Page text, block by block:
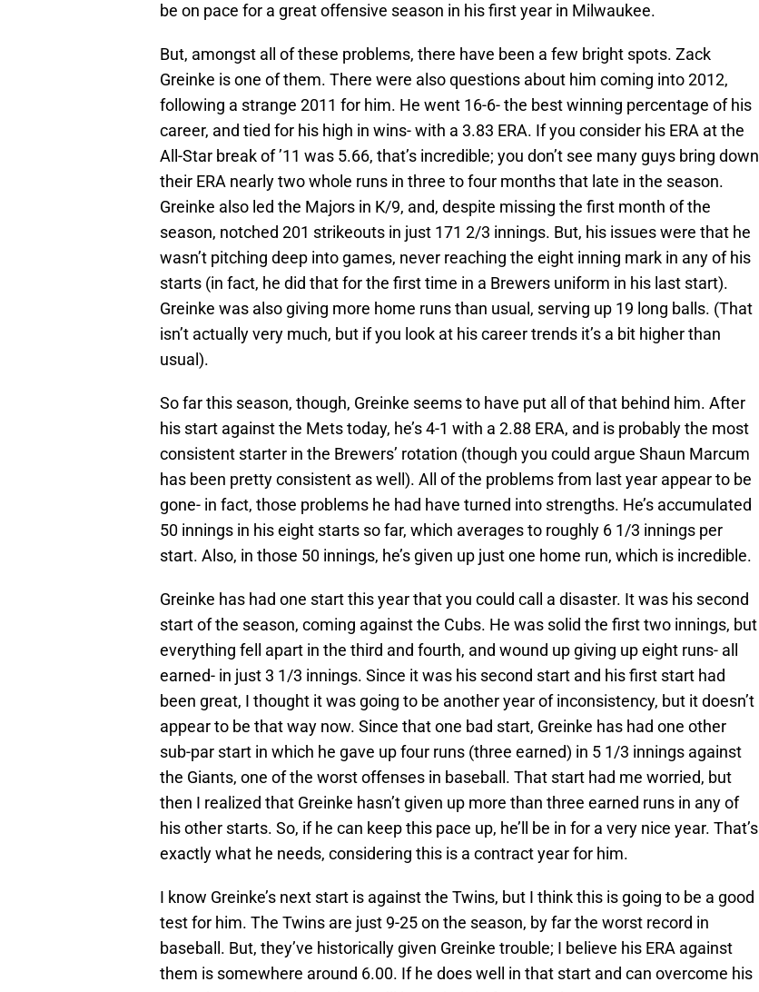
be on pace for a great offensive season in his first year in Milwaukee.
But, amongst all of these problems, there have been a few bright spots. Zack
Greinke is one of them. There were also questions about him coming into 2012,
following a strange 2011 for him. He went 16-6- the best winning percentage of his
career, and tied for his high in wins- with a 3.83 ERA. If you consider his ERA at the
All-Star break of ’11 was 5.66, that’s incredible; you don’t see many guys bring down
their ERA nearly two whole runs in three to four months that late in the season.
Greinke also led the Majors in K/9, and, despite missing the first month of the
season, notched 201 strikeouts in just 171 2/3 innings. But, his issues were that he
wasn’t pitching deep into games, never reaching the eight inning mark in any of his
starts (in fact, he did that for the first time in a Brewers uniform in his last start).
Greinke was also giving more home runs than usual, serving up 19 long balls. (That
isn’t actually very much, but if you look at his career trends it’s a bit higher than
usual).
So far this season, though, Greinke seems to have put all of that behind him. After
his start against the Mets today, he’s 4-1 with a 2.88 ERA, and is probably the most
consistent starter in the Brewers’ rotation (though you could argue Shaun Marcum
has been pretty consistent as well). All of the problems from last year appear to be
gone- in fact, those problems he had have turned into strengths. He’s accumulated
50 innings in his eight starts so far, which averages to roughly 6 1/3 innings per
start. Also, in those 50 innings, he’s given up just one home run, which is incredible.
Greinke has had one start this year that you could call a disaster. It was his second
start of the season, coming against the Cubs. He was solid the first two innings, but
everything fell apart in the third and fourth, and wound up giving up eight runs- all
earned- in just 3 1/3 innings. Since it was his second start and his first start had
been great, I thought it was going to be another year of inconsistency, but it doesn’t
appear to be that way now. Since that one bad start, Greinke has had one other
sub-par start in which he gave up four runs (three earned) in 5 1/3 innings against
the Giants, one of the worst offenses in baseball. That start had me worried, but
then I realized that Greinke hasn’t given up more than three earned runs in any of
his other starts. So, if he can keep this pace up, he’ll be in for a very nice year. That’s
exactly what he needs, considering this is a contract year for him.
I know Greinke’s next start is against the Twins, but I think this is going to be a good
test for him. The Twins are just 9-25 on the season, by far the worst record in
baseball. But, they’ve historically given Greinke trouble; I believe his ERA against
them is somewhere around 6.00. If he does well in that start and can overcome his